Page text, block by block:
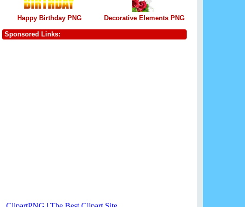
Happy Birthday PNG Decorative Elements PNG
Sponsored Links: